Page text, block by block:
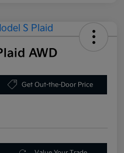
AWD
Get Out-the-Door Price